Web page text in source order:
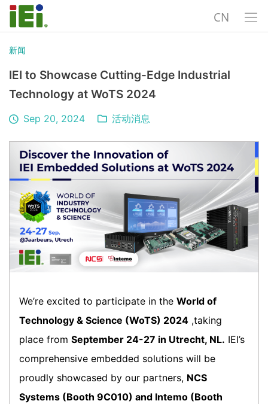
CN
新闻
IEI to Showcase Cutting-Edge Industrial
Technology at WoTS 2024
Sep 20, 2024 活动消息
We’re excited to participate in the World of
Technology & Science (WoTS) 2024 ,taking
place from September 24-27 in Utrecht, NL. IEI’s
comprehensive embedded solutions will be
proudly showcased by our partners, NCS
Systems (Booth 9C010) and Intemo (Booth